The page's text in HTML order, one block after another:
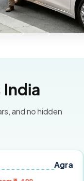
and no hidden
Jaipur